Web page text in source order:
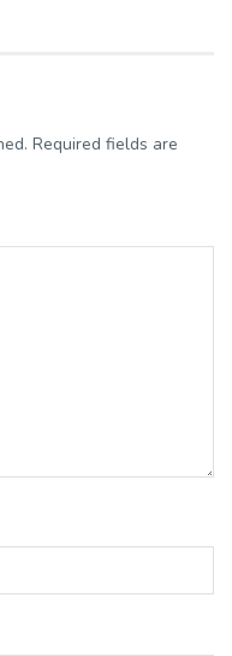
Required fields are